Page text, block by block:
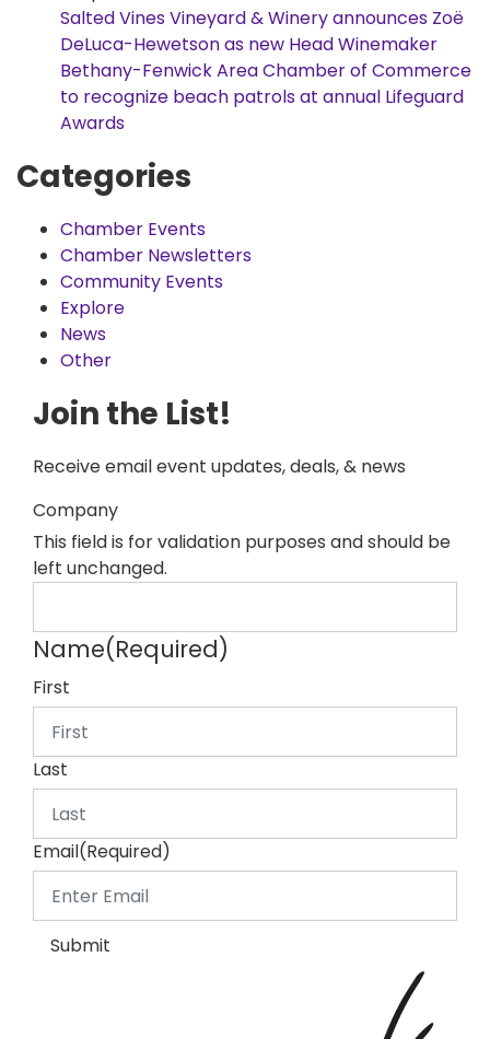
Salted Vines Vineyard & Winery announces Zoë
DeLuca-Hewetson as new Head Winemaker
Bethany-Fenwick Area Chamber of Commerce
to recognize beach patrols at annual Lifeguard
Awards
Categories
Chamber Events
Chamber Newsletters
Community Events
Explore
News
Other
Join the List!
Receive email event updates, deals, & news
Company
This field is for validation purposes and should be
left unchanged.
Name(Required)
First
Last
Email(Required)
Submit